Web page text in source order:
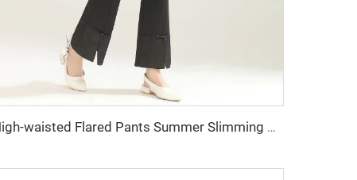
High-waisted Flared Pants Summer Slimming Elegant Fishtail Style Women's Trousers